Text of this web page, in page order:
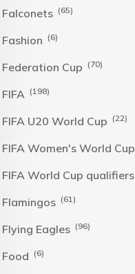
Falconets (65)
Fashion (6)
Federation Cup (70)
FIFA (198)
FIFA U20 World Cup (22)
FIFA Women's World Cup
FIFA World Cup qualifiers
Flamingos (61)
Flying Eagles (96)
Food (6)